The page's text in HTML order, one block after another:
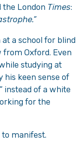
the London Times:
a school for blind
Oxford. Even
studying at
his keen sense of
instead of a white
for the
manifest.